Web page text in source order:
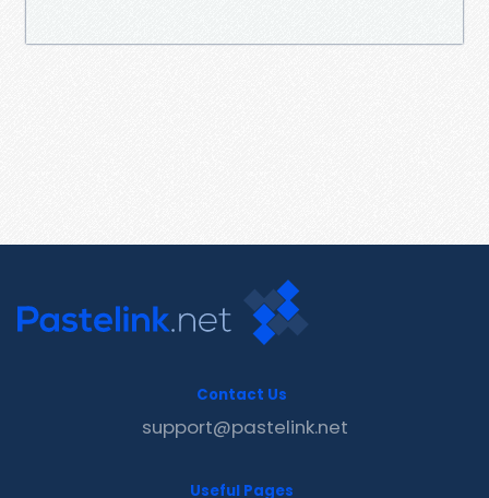
Contact Us
support@pastelink.net
Useful Pages